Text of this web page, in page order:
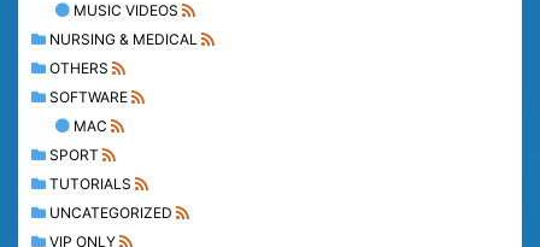
MUSIC VIDEOS
NURSING & MEDICAL
OTHERS
SOFTWARE
MAC
SPORT
TUTORIALS
UNCATEGORIZED
VIP ONLY